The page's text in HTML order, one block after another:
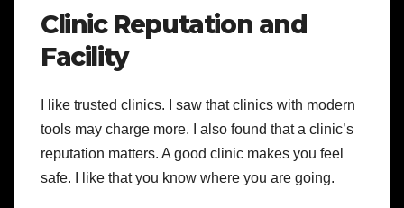
Clinic Reputation and
Facility
I like trusted clinics. I saw that clinics with modern
tools may charge more. I also found that a clinic’s
reputation matters. A good clinic makes you feel
safe. I like that you know where you are going.